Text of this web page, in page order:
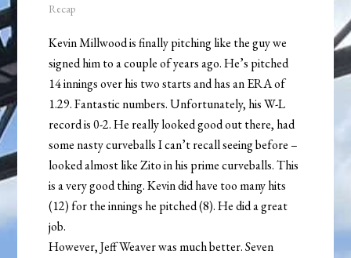
Recap
Kevin Millwood is finally pitching like the guy we
signed him to a couple of years ago. He’s pitched
14 innings over his two starts and has an ERA of
1.29. Fantastic numbers. Unfortunately, his W-L
record is 0-2. He really looked good out there, had
some nasty curveballs I can’t recall seeing before –
looked almost like Zito in his prime curveballs. This
is a very good thing. Kevin did have too many hits
(12) for the innings he pitched (8). He did a great
job.
However, Jeff Weaver was much better. Seven